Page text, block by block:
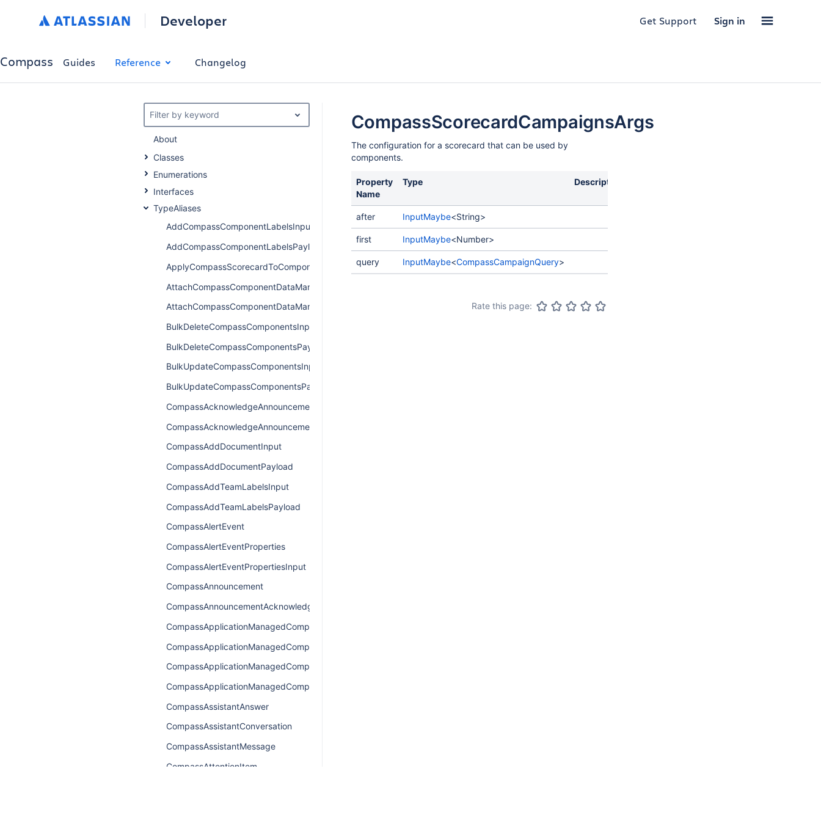
Developer Get Support Sign in
Compass Guides Reference Changelog
Filter by keyword
About
Classes
Enumerations
Interfaces
TypeAliases
AddCompassComponentLabelsInput
AddCompassComponentLabelsPayload
ApplyCompassScorecardToComponentPayload
AttachCompassComponentDataManagerInput
AttachCompassComponentDataManagerPayload
BulkDeleteCompassComponentsInput
BulkDeleteCompassComponentsPayload
BulkUpdateCompassComponentsInput
BulkUpdateCompassComponentsPayload
CompassAcknowledgeAnnouncementInput
CompassAcknowledgeAnnouncementPayload
CompassAddDocumentInput
CompassAddDocumentPayload
CompassAddTeamLabelsInput
CompassAddTeamLabelsPayload
CompassAlertEvent
CompassAlertEventProperties
CompassAlertEventPropertiesInput
CompassAnnouncement
CompassAnnouncementAcknowledgement
CompassApplicationManagedComponentsConnection
CompassApplicationManagedComponentsEdge
CompassApplicationManagedComponentsQuery
CompassApplicationManagedComponentsResult
CompassAssistantAnswer
CompassAssistantConversation
CompassAssistantMessage
CompassAttentionItem
CompassScorecardCampaignsArgs
The configuration for a scorecard that can be used by
components.
Property
Name
Type Description
after InputMaybe<String>
first InputMaybe<Number>
query InputMaybe<CompassCampaignQuery>
Rate this page: